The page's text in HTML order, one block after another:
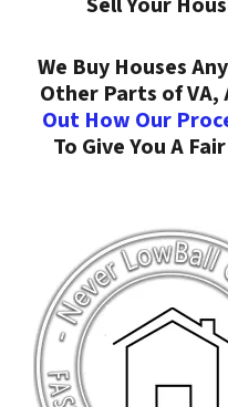
We Buy Houses
Other Parts of VA,
Out How Our
To Give You A